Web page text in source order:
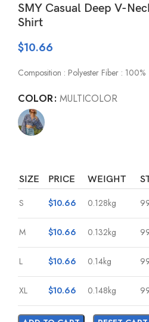
SMY Casual Deep V-
Shirt
$10.66
Composition : Polyester Fiber : 100%
COLOR MULTICOLOR
SIZE PRICE WEIGHT
S $10.66 0.128kg
M $10.66 0.132kg
L $10.66 0.14kg
XL $10.66 0.148kg